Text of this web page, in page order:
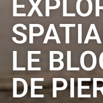
LE
DE